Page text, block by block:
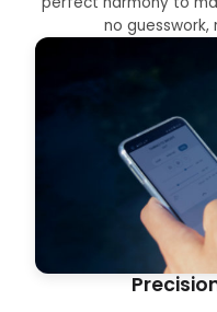
no guesswork,